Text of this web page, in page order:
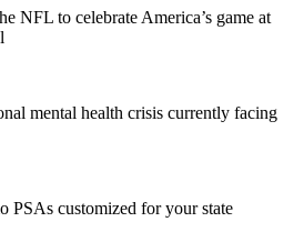
NFL to celebrate America’s game at
mental health crisis currently facing
PSAs customized for your state